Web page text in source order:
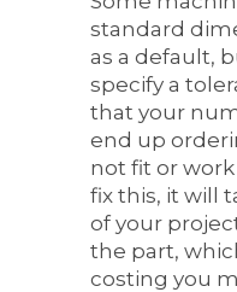
standard
as a default,
specify a
that your
end up
not fit or work
fix this, it will
of your
the part,
costing you